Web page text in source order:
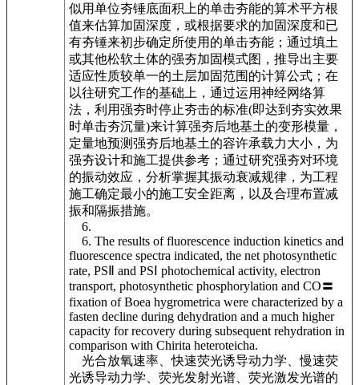
似用单位夯锤底面积上的单击夯能的算术平方根
值来估算加固深度，或根据要求的加固深度和已
有夯锤来初步确定所使用的单击夯能；通过填土
或其他松软土体的强夯加固模式图，推导出主要
适应性质较单一的土层加固范围的计算公式；在
以往研究工作的基础上，通过运用神经网络算
法，利用强夯时停止夯击的标准(即达到夯实效果
时单击夯沉量)来计算强夯后地基土的变形模量，
定量地预测强夯后地基土的容许承载力大小，为
强夯设计和施工提供参考；通过研究强夯对环境
的振动效应，分析掌握其振动衰减规律，为工程
施工确定最小的施工安全距离，以及合理布置减
振和隔振措施。
6.
6. The results of fluorescence induction kinetics and
fluorescence spectra indicated, the net photosynthetic
rate, PSⅡ and PSⅠ photochemical activity, electron
transport, photosynthetic phosphorylation and CO〓
fixation of Boea hygrometrica were characterized by a
fasten decline during dehydration and a much higher
capacity for recovery during subsequent rehydration in
comparison with Chirita heteroteicha.
光合放氧速率、快速荧光诱导动力学、慢速荧
光诱导动力学、荧光发射光谱、荧光激发光谱的